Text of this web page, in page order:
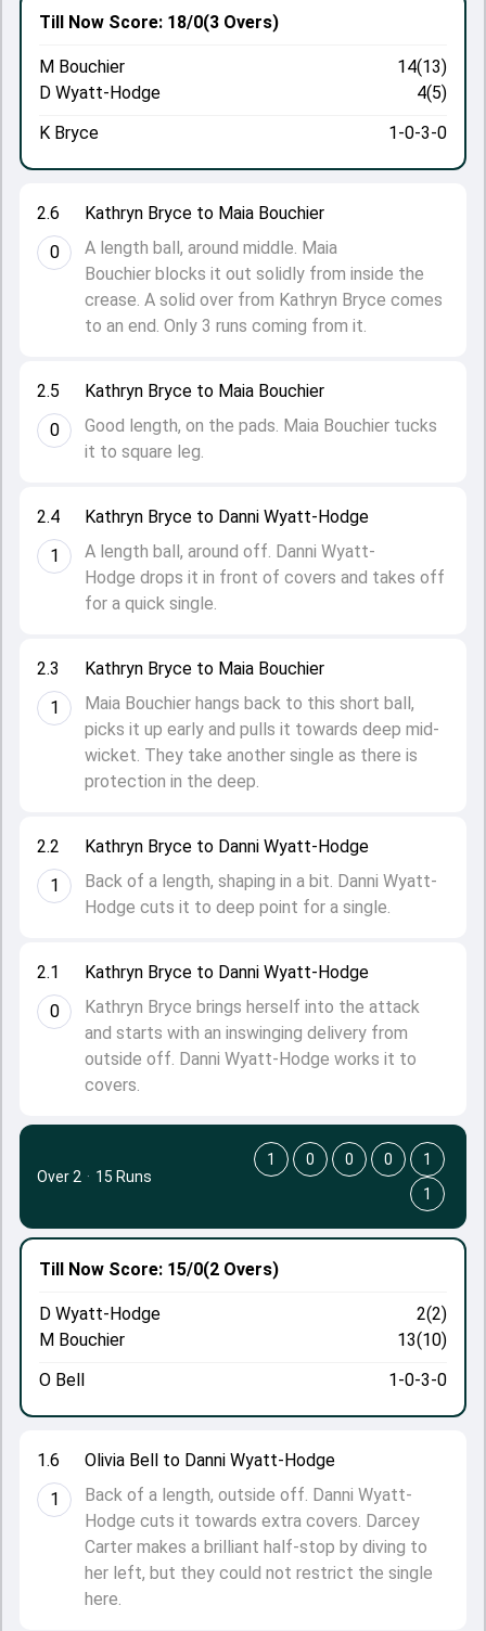
2.1
0
Kathryn Bryce to Danni Wyatt-Hodge
Kathryn Bryce brings herself into the attack
and starts with an inswinging delivery from
outside off. Danni Wyatt-Hodge works it to
covers.
2.2
1
Kathryn Bryce to Danni Wyatt-Hodge
Back of a length, shaping in a bit. Danni Wyatt-
Hodge cuts it to deep point for a single.
2.3
1
Kathryn Bryce to Maia Bouchier
Maia Bouchier hangs back to this short ball,
picks it up early and pulls it towards deep mid-
wicket. They take another single as there is
protection in the deep.
2.4
1
Kathryn Bryce to Danni Wyatt-Hodge
A length ball, around off. Danni Wyatt-
Hodge drops it in front of covers and takes off
for a quick single.
2.5
0
Kathryn Bryce to Maia Bouchier
Good length, on the pads. Maia Bouchier tucks
it to square leg.
2.6
0
Kathryn Bryce to Maia Bouchier
A length ball, around middle. Maia
Bouchier blocks it out solidly from inside the
crease. A solid over from Kathryn Bryce comes
to an end. Only 3 runs coming from it.
Till Now Score: 18/0(3 Overs)
M Bouchier
14(13)
D Wyatt-Hodge
4(5)
K Bryce
1-0-3-0
1.6
1
Olivia Bell to Danni Wyatt-Hodge
Back of a length, outside off. Danni Wyatt-
Hodge cuts it towards extra covers. Darcey
Carter makes a brilliant half-stop by diving to
her left, but they could not restrict the single
here.
Till Now Score: 15/0(2 Overs)
D Wyatt-Hodge
2(2)
M Bouchier
13(10)
O Bell
1-0-3-0
Over 2 · 15 Runs
1 0 0 0
1
1